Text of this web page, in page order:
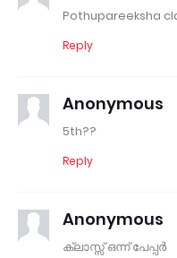
Pothupareeksha
Reply
Anonymous
5th??
Reply
Anonymous
ക്ലാസ്സ്‌ ഒന്ന് പേപ്പർ